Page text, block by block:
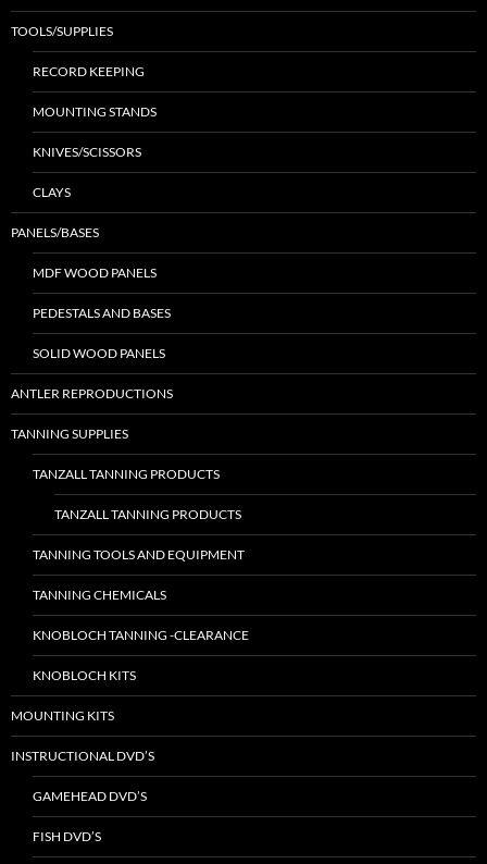
TOOLS/SUPPLIES
RECORD KEEPING
MOUNTING STANDS
KNIVES/SCISSORS
CLAYS
PANELS/BASES
MDF WOOD PANELS
PEDESTALS AND BASES
SOLID WOOD PANELS
ANTLER REPRODUCTIONS
TANNING SUPPLIES
TANZALL TANNING PRODUCTS
TANZALL TANNING PRODUCTS
TANNING TOOLS AND EQUIPMENT
TANNING CHEMICALS
KNOBLOCH TANNING -CLEARANCE
KNOBLOCH KITS
MOUNTING KITS
INSTRUCTIONAL DVD’S
GAMEHEAD DVD’S
FISH DVD’S